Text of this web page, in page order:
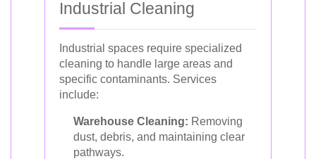
Industrial Cleaning
Industrial spaces require specialized
cleaning to handle large areas and
specific contaminants. Services
include:
Warehouse Cleaning: Removing
dust, debris, and maintaining clear
pathways.